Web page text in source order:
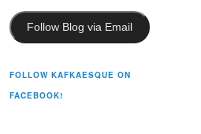
Follow Blog via Email
FOLLOW KAFKAESQUE ON
FACEBOOK!